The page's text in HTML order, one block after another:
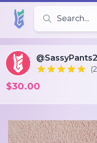
Search for
$30.00